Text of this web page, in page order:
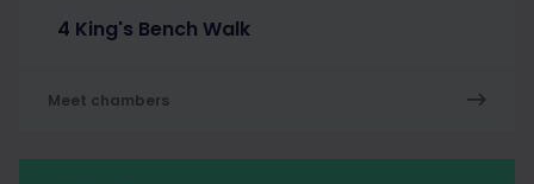
4 King's Bench Walk
Meet chambers